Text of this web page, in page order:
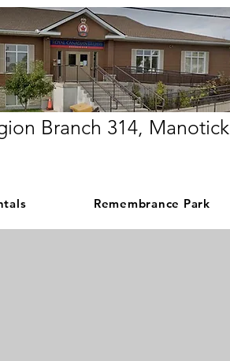
Branch 314, Manotick
Remembrance Park